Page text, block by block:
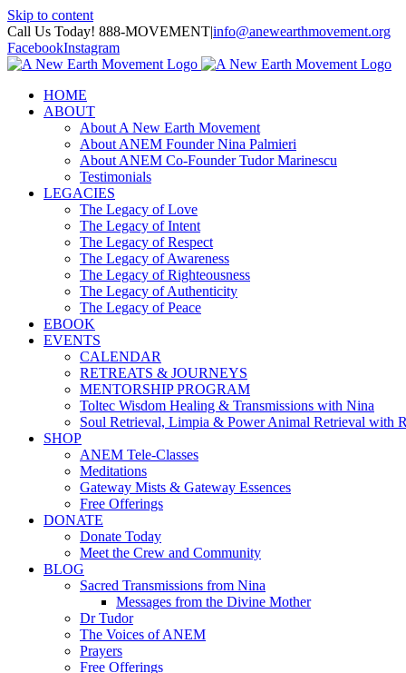
Skip to content
Call Us Today! 888-MOVEMENT|info@anewearthmovement.org
FacebookInstagram
HOME
ABOUT
About A New Earth Movement
About ANEM Founder Nina Palmieri
About ANEM Co-Founder Tudor Marinescu
Testimonials
LEGACIES
The Legacy of Love
The Legacy of Intent
The Legacy of Respect
The Legacy of Awareness
The Legacy of Righteousness
The Legacy of Authenticity
The Legacy of Peace
EBOOK
EVENTS
CALENDAR
RETREATS & JOURNEYS
MENTORSHIP PROGRAM
Toltec Wisdom Healing & Transmissions with Nina
Soul Retrieval, Limpia & Power Animal Retrieval with
SHOP
ANEM Tele-Classes
Meditations
Gateway Mists & Gateway Essences
Free Offerings
DONATE
Donate Today
Meet the Crew and Community
BLOG
Sacred Transmissions from Nina
Messages from the Divine Mother
Dr Tudor
The Voices of ANEM
Prayers
Free Offerings